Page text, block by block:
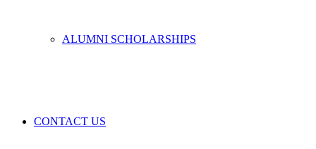
ALUMNI SCHOLARSHIPS
CONTACT US